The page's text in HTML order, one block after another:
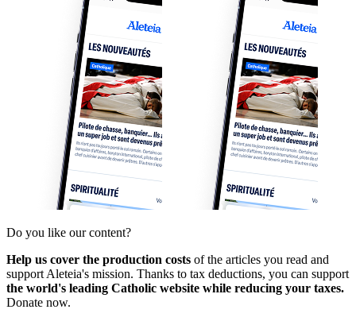
Do you like our content?
Help us cover the production costs of the articles you read and
support Aleteia's mission. Thanks to tax deductions, you can support
the world's leading Catholic website while reducing your taxes.
Donate now.